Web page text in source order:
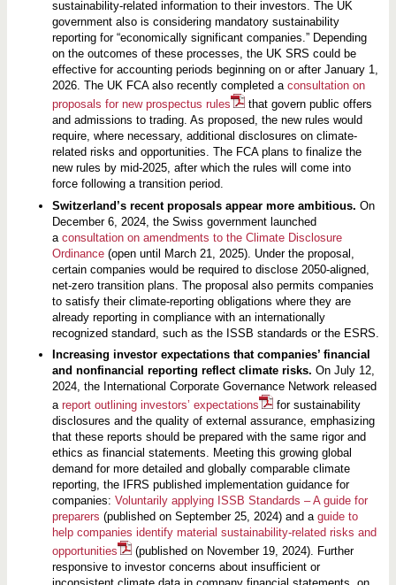
sustainability-related information to their investors. The UK
government also is considering mandatory sustainability
reporting for “economically significant companies.” Depending
on the outcomes of these processes, the UK SRS could be
effective for accounting periods beginning on or after January 1,
2026. The UK FCA also recently completed a consultation on
proposals for new prospectus rules
that govern public offers
and admissions to trading. As proposed, the new rules would
require, where necessary, additional disclosures on climate-
related risks and opportunities. The FCA plans to finalize the
new rules by mid-2025, after which the rules will come into
force following a transition period.
Switzerland’s recent proposals appear more ambitious. On
December 6, 2024, the Swiss government launched
a consultation on amendments to the Climate Disclosure
Ordinance(open until March 21, 2025). Under the proposal,
certain companies would be required to disclose 2050-aligned,
net-zero transition plans. The proposal also permits companies
to satisfy their climate-reporting obligations where they are
already reporting in compliance with an internationally
recognized standard, such as the ISSB standards or the ESRS.
Increasing investor expectations that companies’ financial
and nonfinancial reporting reflect climate risks. On July 12,
2024, the International Corporate Governance Network released
a report outlining investors’ expectations
for sustainability
disclosures and the quality of external assurance, emphasizing
that these reports should be prepared with the same rigor and
ethics as financial statements. Meeting this growing global
demand for more detailed and globally comparable climate
reporting, the IFRS published implementation guidance for
companies: Voluntarily applying ISSB Standards – A guide for
preparers (published on September 25, 2024) and a guide to
help companies identify material sustainability-related risks and
opportunities
(published on November 19, 2024). Further
responsive to investor concerns about insufficient or